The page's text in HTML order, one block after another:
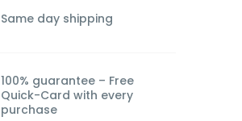
Same day shipping
100% guarantee – Free
Quick-Card with every
purchase